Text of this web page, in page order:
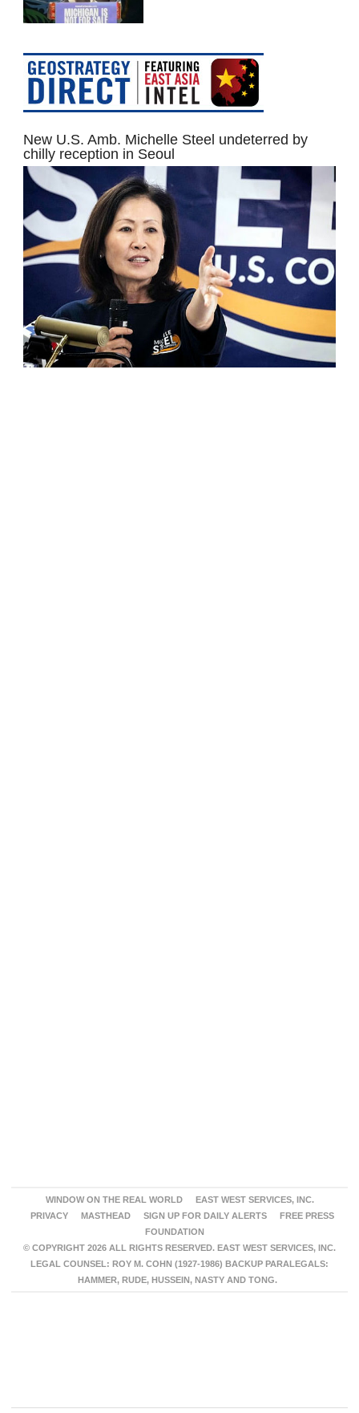
New U.S. Amb. Michelle Steel undeterred by
chilly reception in Seoul
WINDOW ON THE REAL WORLD
EAST WEST SERVICES, INC.
PRIVACY
MASTHEAD SIGN UP FOR DAILY ALERTS
FREE PRESS
FOUNDATION
© COPYRIGHT 2026 ALL RIGHTS RESERVED. EAST WEST SERVICES, INC.
LEGAL COUNSEL: ROY M. COHN (1927-1986) BACKUP PARALEGALS:
HAMMER, RUDE, HUSSEIN, NASTY AND TONG.